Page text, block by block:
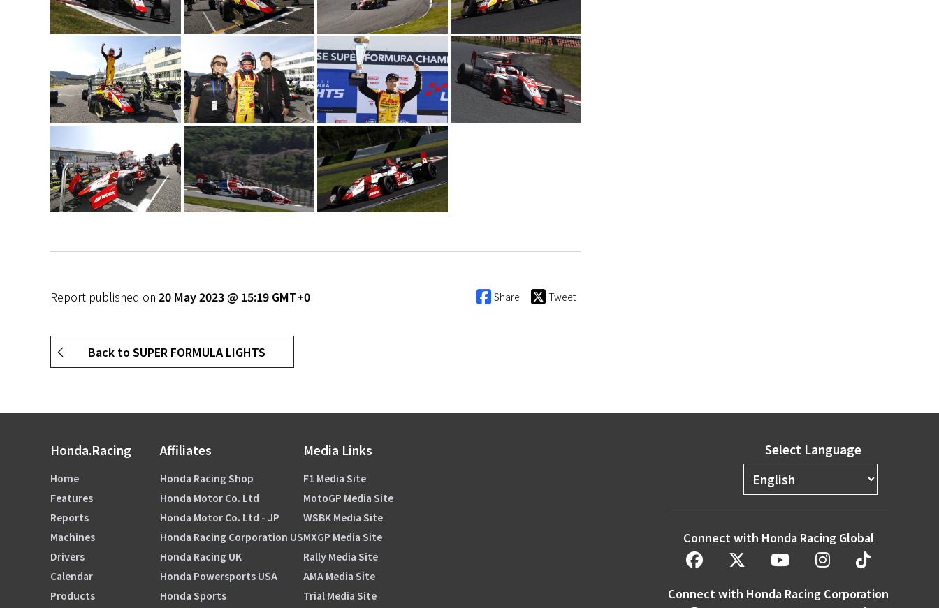
Report published on 20 May 2023 @ 15:19 GMT+0 Share Tweet
Back to SUPER FORMULA LIGHTS
Honda.Racing
Home
Features
Reports
Machines
Drivers
Calendar
Products
Affiliates
Honda Racing Shop
Honda Motor Co. Ltd
Honda Motor Co. Ltd - JP
Honda Racing Corporation US
Honda Racing UK
Honda Powersports USA
Honda Sports
Media Links
F1 Media Site
MotoGP Media Site
WSBK Media Site
MXGP Media Site
Rally Media Site
AMA Media Site
Trial Media Site
Select Language
Connect with Honda Racing Global
Connect with Honda Racing Corporation